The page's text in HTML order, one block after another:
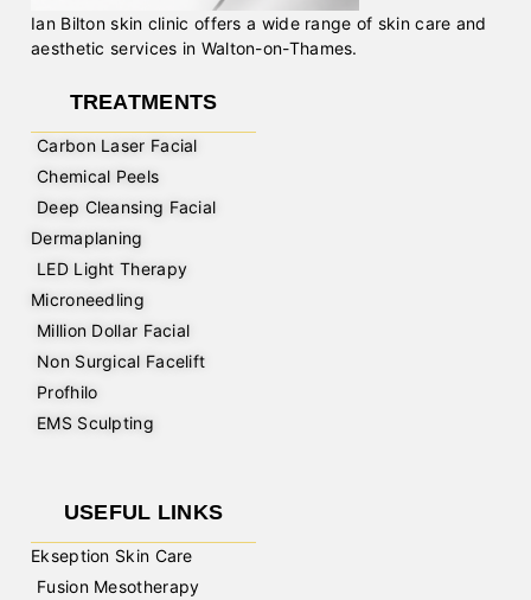
Ian Bilton skin clinic offers a wide range of skin care and
aesthetic services in Walton-on-Thames.
TREATMENTS
Carbon Laser Facial
Chemical Peels
Deep Cleansing Facial
Dermaplaning
LED Light Therapy
Microneedling
Million Dollar Facial
Non Surgical Facelift
Profhilo
EMS Sculpting
USEFUL LINKS
Ekseption Skin Care
Fusion Mesotherapy